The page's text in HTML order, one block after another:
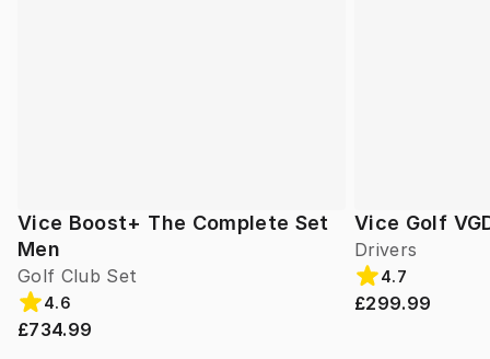
Vice Boost+ The Complete Set
Men
Golf Club Set
4.6
£734.99
Vice Golf
Drivers
4.7
£299.99